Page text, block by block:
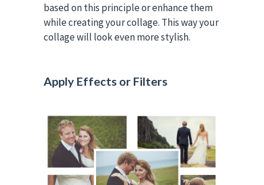
based on this principle or enhance them
while creating your collage. This way your
collage will look even more stylish.
Apply Effects or Filters